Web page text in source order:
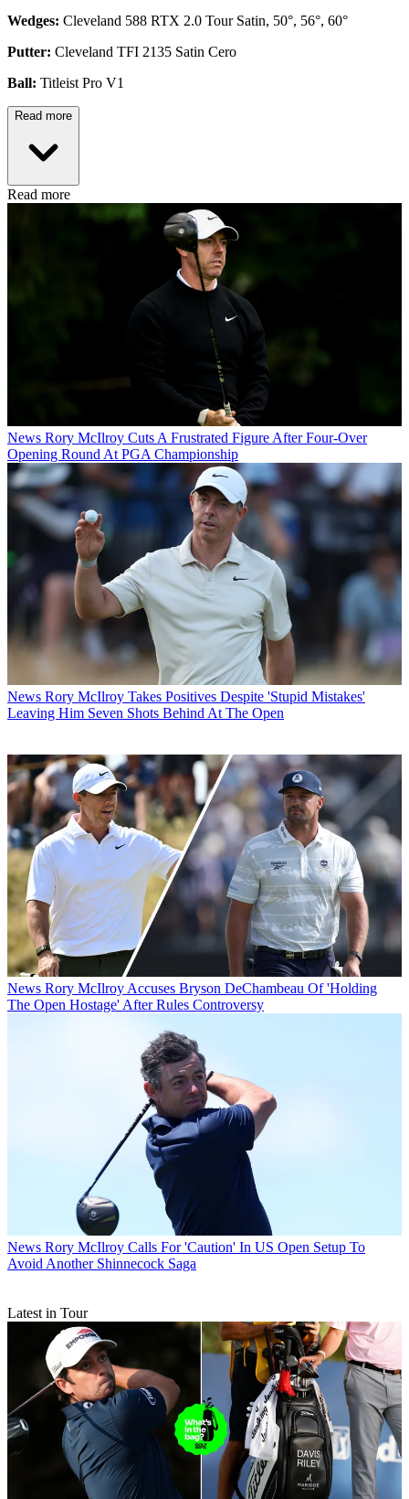
Wedges: Cleveland 588 RTX 2.0 Tour Satin, 50°, 56°, 60°
Putter: Cleveland TFI 2135 Satin Cero
Ball: Titleist Pro V1
Read more
Read more
News Rory McIlroy Cuts A Frustrated Figure After Four-Over
Opening Round At PGA Championship
News Rory McIlroy Takes Positives Despite 'Stupid Mistakes'
Leaving Him Seven Shots Behind At The Open
News Rory McIlroy Accuses Bryson DeChambeau Of 'Holding
The Open Hostage' After Rules Controversy
News Rory McIlroy Calls For 'Caution' In US Open Setup To
Avoid Another Shinnecock Saga
Latest in Tour